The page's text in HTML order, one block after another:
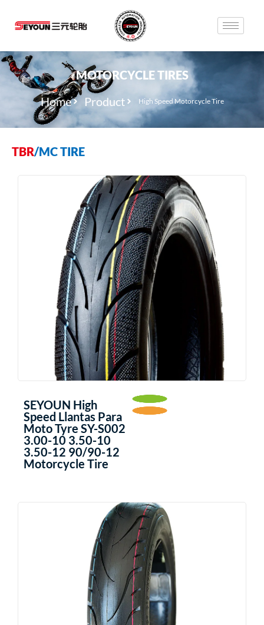
MOTORCYCLE TIRES
Home
Product High Speed Motorcycle Tire
TBR/MC TIRE
SEYOUN High
Speed Llantas Para
Moto Tyre SY-S002
3.00-10 3.50-10
3.50-12 90/90-12
Motorcycle Tire